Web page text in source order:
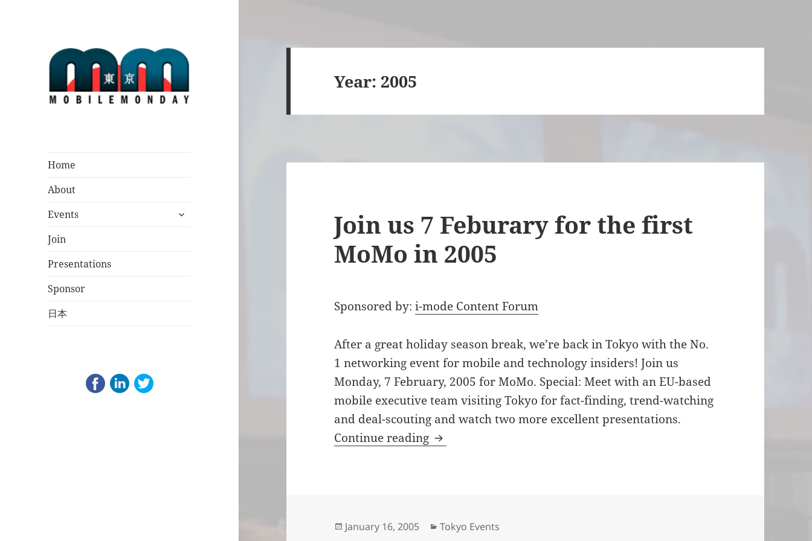
Home
About
Events
expand
Join
Presentations
Sponsor
日本
Year: 2005
Join us 7 Feburary for the first
MoMo in 2005
Sponsored by:i-mode Content Forum
After a great holiday season break, we’re back in Tokyo with the No.
1 networking event for mobile and technology insiders! Join us
Monday, 7 February, 2005 for MoMo. Special: Meet with an EU-based
mobile executive team visiting Tokyo for fact-finding, trend-watching
and deal-scouting and watch two more excellent presentations.
Continue reading Join us 7 Feburary for the first MoMo in 2005
Posted
January 16, 2005 Categories
Tokyo Events